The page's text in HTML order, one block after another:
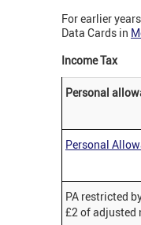
For earlier
Data Cards in
Income Tax
Personal
Personal
PA restricted
£2 of adjusted